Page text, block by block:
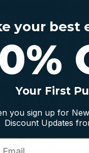
both
for
your best
Your First
you sign up for
Discount Updates